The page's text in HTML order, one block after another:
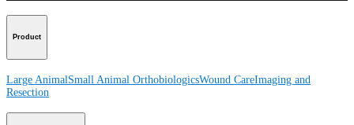
Product
Large AnimalSmall Animal OrthobiologicsWound CareImaging and
Resection